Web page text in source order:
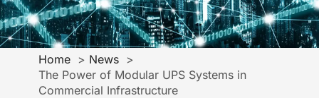
Home
News
The Power of Modular UPS Systems in
Commercial Infrastructure